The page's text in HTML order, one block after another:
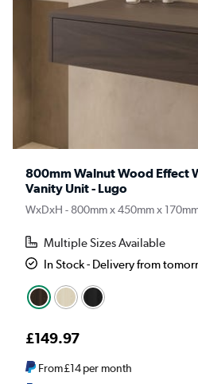
800mm Walnut Wood Effect
Vanity Unit - Lugo
WxDxH - 800mm x 450mm x
Multiple Sizes Available
In Stock - Delivery from
£149.97
From£14per month